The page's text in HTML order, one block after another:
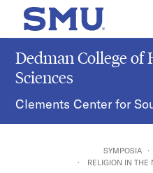
Skip to main content
SMU Home
Dedman College
Sciences
Clements Center for
SYMPOSIA
RELIGION IN THE